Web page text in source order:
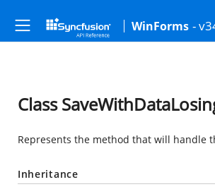
WinForms -
Class
Represents the method that will handle
Inheritance